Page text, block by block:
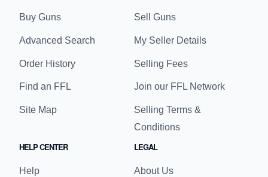
Buy Guns
Advanced Search
Order History
Find an FFL
Site Map
Sell Guns
My Seller Details
Selling Fees
Join our FFL Network
Selling Terms &
Conditions
HELP CENTER
Help
LEGAL
About Us